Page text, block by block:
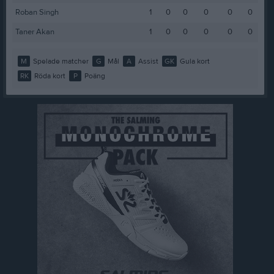
Roban Singh
1 0 0 0 0
0
Taner Akan
1 0 0 0 0 0
M Spelade matcher G Mål A Assist GK
Gula kort
RK
Röda kort P Poäng